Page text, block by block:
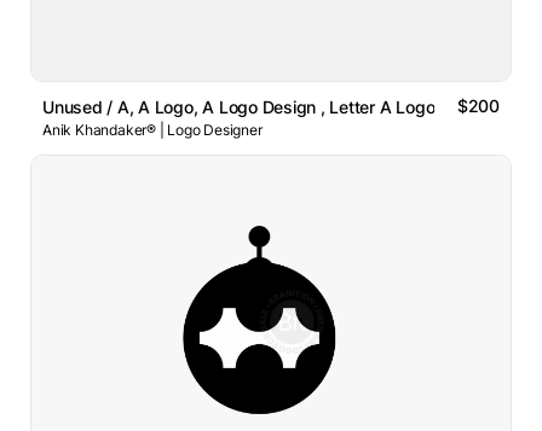
Unused / A, A Logo, A Logo Design , Letter A Logo $200
Anik Khandaker® | Logo Designer